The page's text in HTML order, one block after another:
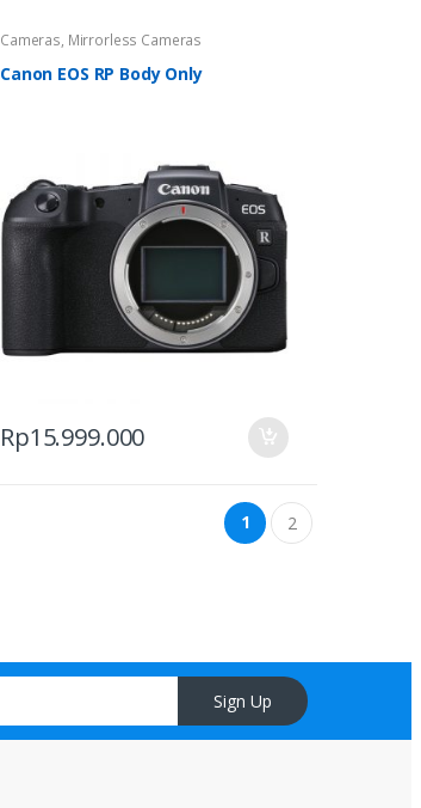
Cameras, Mirrorless Cameras
Canon EOS RP Body Only
Rp15.999.000
1 2
Sign Up